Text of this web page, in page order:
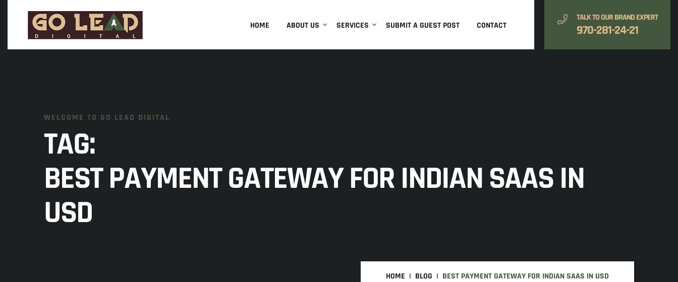
HOME ABOUT US SERVICES SUBMIT A GUEST POST CONTACT
TALK TO OUR BRAND EXPERT
970-281-24-21
WELCOME TO GO LEAD DIGITAL
TAG:
BEST PAYMENT GATEWAY FOR INDIAN SAAS IN
USD
HOME BLOG BEST PAYMENT GATEWAY FOR INDIAN SAAS IN USD